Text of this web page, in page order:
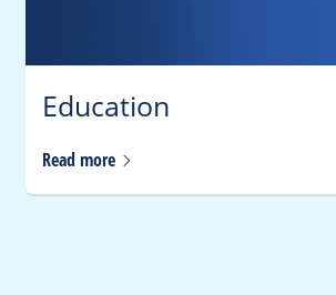
Education
Read more